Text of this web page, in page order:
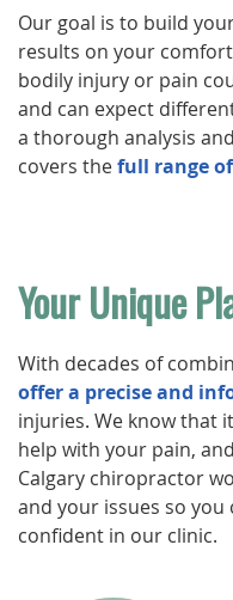
Our goal is to build
results on your
bodily injury or pain
and can expect
a thorough analysis
covers thefull range
Your Unique
With decades of
offer a precise and
injuries. We know that
help with your pain,
Calgary chiropractor
and your issues so
confident in our clinic.